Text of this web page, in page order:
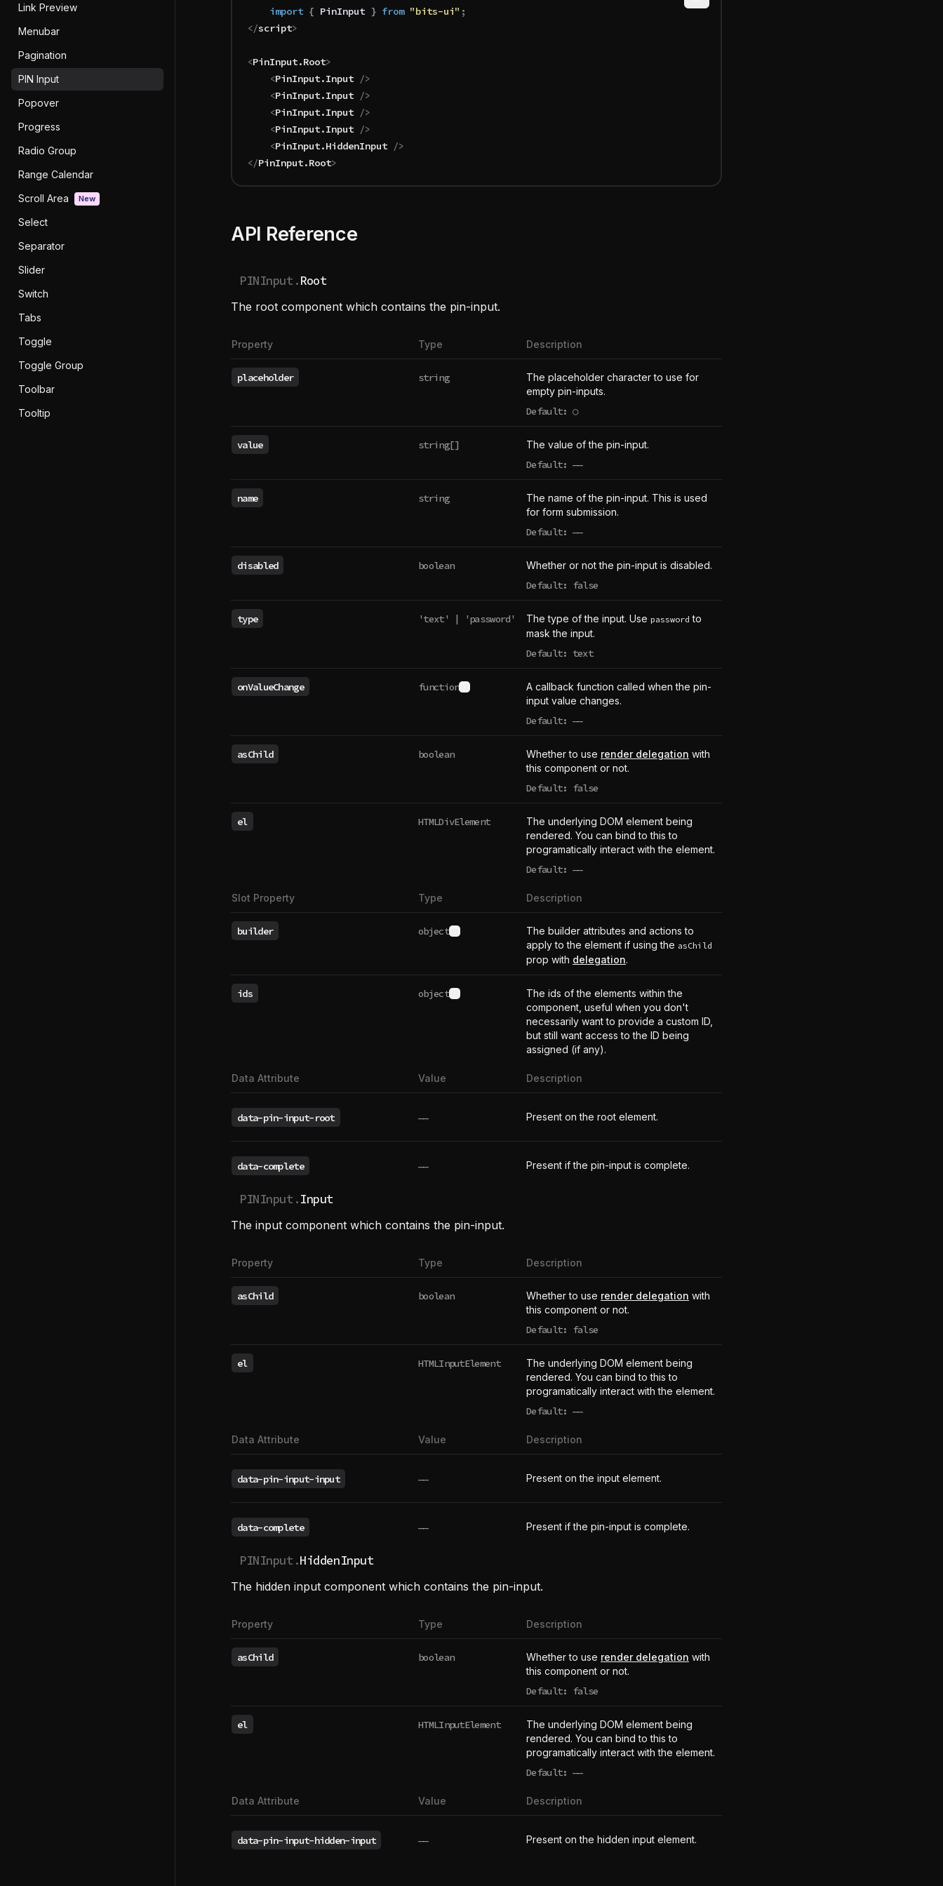
Link Preview
Menubar
Pagination
PIN Input
Popover
Progress
Radio Group
Range Calendar
Scroll Area
New
Select
Separator
Slider
Switch
Tabs
Toggle
Toggle Group
Toolbar
Tooltip
	import
{ PinInput } from "bits-ui" ;
</script>
<PinInput.Root>
	<
PinInput.Input />
	<
PinInput.Input />
	<
PinInput.Input />
	<
PinInput.Input />
	<
PinInput.HiddenInput />
</PinInput.Root>
API Reference
PINInput.Root
The root component which contains the pin-input.
Property Type Description
placeholder string
The placeholder character to use for
empty pin-inputs.
Default: ○
value string[] The value of the pin-input.
Default: ——
undefined
name string
The name of the pin-input. This is used
for form submission.
Default: ——
undefined
disabled boolean Whether or not the pin-input is disabled.
Default: false
type 'text' | 'password' The type of the input. Use password to
mask the input.
Default: text
onValueChange function See type definitionA callback function called when the pin-
input value changes.
Default: ——
undefined
asChild boolean Whether to use render delegation with
this component or not.
Default: false
el HTMLDivElement
The underlying DOM element being
rendered. You can bind to this to
programatically interact with the element.
Default: ——
undefined
Slot Property Type Description
builder object See type definitionThe builder attributes and actions to
apply to the element if using the asChild
prop with delegation.
ids object See type definitionThe ids of the elements within the
component, useful when you don't
necessarily want to provide a custom ID,
but still want access to the ID being
assigned (if any).
Data Attribute Value Description
data-pin-input-root —— Present on the root element.
data-complete —— Present if the pin-input is complete.
PINInput.Input
The input component which contains the pin-input.
Property Type Description
asChild boolean Whether to use render delegation with
this component or not.
Default: false
el HTMLInputElement
The underlying DOM element being
rendered. You can bind to this to
programatically interact with the element.
Default: ——
undefined
Data Attribute Value Description
data-pin-input-input —— Present on the input element.
data-complete —— Present if the pin-input is complete.
PINInput.HiddenInput
The hidden input component which contains the pin-input.
Property Type Description
asChild boolean Whether to use render delegation with
this component or not.
Default: false
el HTMLInputElement
The underlying DOM element being
rendered. You can bind to this to
programatically interact with the element.
Default: ——
undefined
Data Attribute Value Description
data-pin-input-hidden-input —— Present on the hidden input element.